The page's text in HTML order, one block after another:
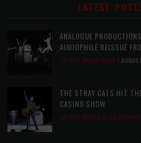
LATEST
ANALOGUE
AUDIOPHILE REISSUE
LATEST, MUSIC NEWS
THE STRAY CATS HIT
CASINO SHOW
LATEST, PHOTO BLOG SHOW